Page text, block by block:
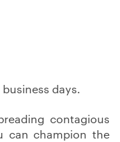
days.
contagious
can champion the